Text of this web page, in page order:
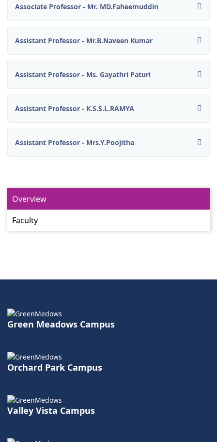
Associate Professor - Mr. MD.Faheemuddin
Assistant Professor - Mr.B.Naveen Kumar
Assistant Professor - Ms. Gayathri Paturi
Assistant Professor - K.S.S.L.RAMYA
Assistant Professor - Mrs.Y.Poojitha
Overview
Faculty
Green Meadows Campus
Orchard Park Campus
Valley Vista Campus